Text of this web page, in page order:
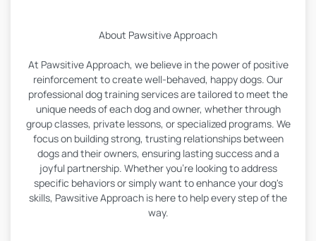
About Pawsitive Approach
At Pawsitive Approach, we believe in the power of positive
reinforcement to create well-behaved, happy dogs. Our
professional dog training services are tailored to meet the
unique needs of each dog and owner, whether through
group classes, private lessons, or specialized programs. We
focus on building strong, trusting relationships between
dogs and their owners, ensuring lasting success and a
joyful partnership. Whether you're looking to address
specific behaviors or simply want to enhance your dog's
skills, Pawsitive Approach is here to help every step of the
way.